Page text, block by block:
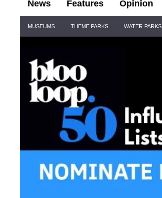
News Features Opinion
Navigation
MUSEUMS THEME PARKS WATER PARKS